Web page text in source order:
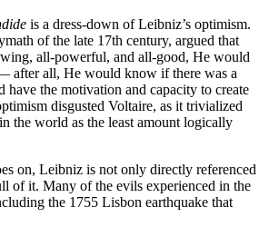
is a dress-down of Leibniz’s optimism.
of the late 17th century, argued that
all-powerful, and all-good, He would
after all, He would know if there was a
have the motivation and capacity to create
disgusted Voltaire, as it trivialized
the world as the least amount logically
on, Leibniz is not only directly referenced
of it. Many of the evils experienced in the
the 1755 Lisbon earthquake that